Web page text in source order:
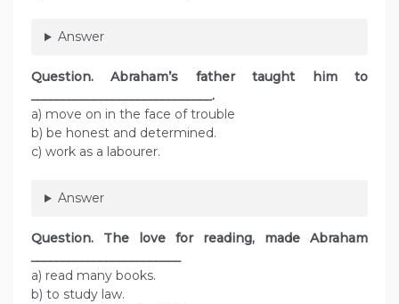
Answer
Question.
Abraham’s father taught him to
_____________________________.
a) move on in the face of trouble
b) be honest and determined.
c) work as a labourer.
Answer
Question.
The love for reading, made Abraham
________________________
a) read many books.
b) to study law.